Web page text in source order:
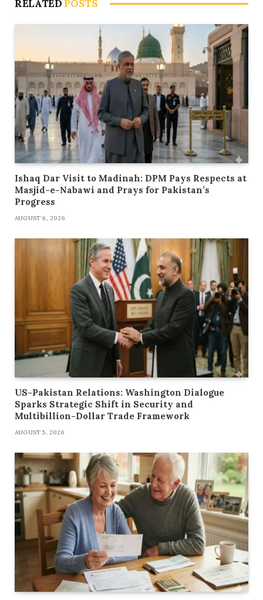
RELATED POSTS
Ishaq Dar Visit to Madinah: DPM Pays Respects at
Masjid-e-Nabawi and Prays for Pakistan’s
Progress
AUGUST 6, 2026
US-Pakistan Relations: Washington Dialogue
Sparks Strategic Shift in Security and
Multibillion-Dollar Trade Framework
AUGUST 5, 2026